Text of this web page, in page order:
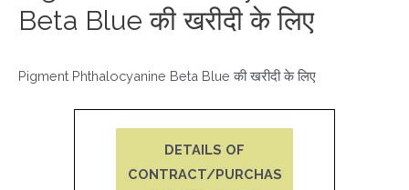
Beta Blue की खरीदी के लिए
Pigment Phthalocyanine Beta Blue की खरीदी के लिए
DETAILS OF
CONTRACT/PURCHAS